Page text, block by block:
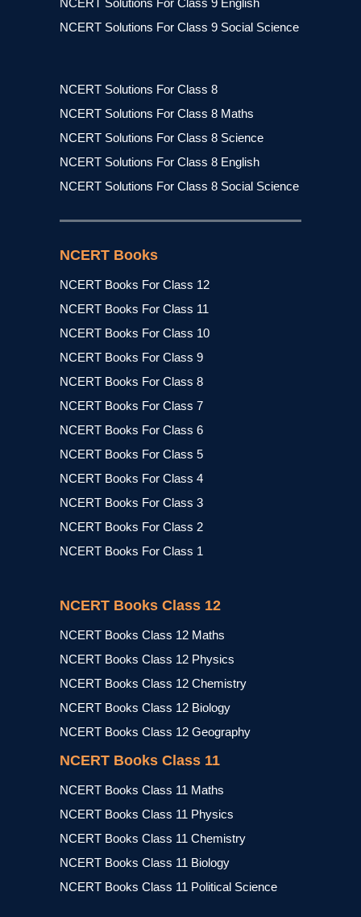
NCERT Solutions For Class 9 English
NCERT Solutions For Class 9 Social Science
NCERT Solutions For Class 8
NCERT Solutions For Class 8 Maths
NCERT Solutions For Class 8 Science
NCERT Solutions For Class 8 English
NCERT Solutions For Class 8 Social Science
NCERT Books
NCERT Books For Class 12
NCERT Books For Class 11
NCERT Books For Class 10
NCERT Books For Class 9
NCERT Books For Class 8
NCERT Books For Class 7
NCERT Books For Class 6
NCERT Books For Class 5
NCERT Books For Class 4
NCERT Books For Class 3
NCERT Books For Class 2
NCERT Books For Class 1
NCERT Books Class 12
NCERT Books Class 12 Maths
NCERT Books Class 12 Physics
NCERT Books Class 12 Chemistry
NCERT Books Class 12 Biology
NCERT Books Class 12 Geography
NCERT Books Class 11
NCERT Books Class 11 Maths
NCERT Books Class 11 Physics
NCERT Books Class 11 Chemistry
NCERT Books Class 11 Biology
NCERT Books Class 11 Political Science